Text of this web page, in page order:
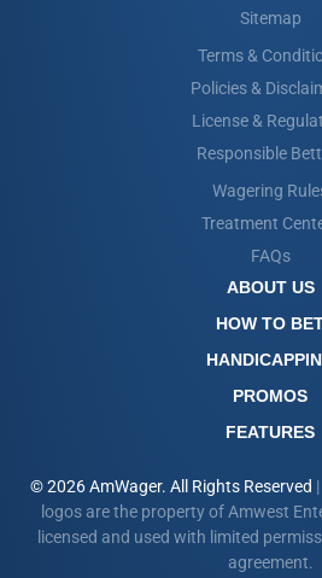
Sitemap
Terms &
Policies &
License &
Responsible
Wagering
Treatment
FAQs
© 2026 AmWager. All Rights Reserved
logos are the property of Amwest
licensed and used with limited
agreement.
ABOUT US
HOW TO
PROMOS
FEATURES